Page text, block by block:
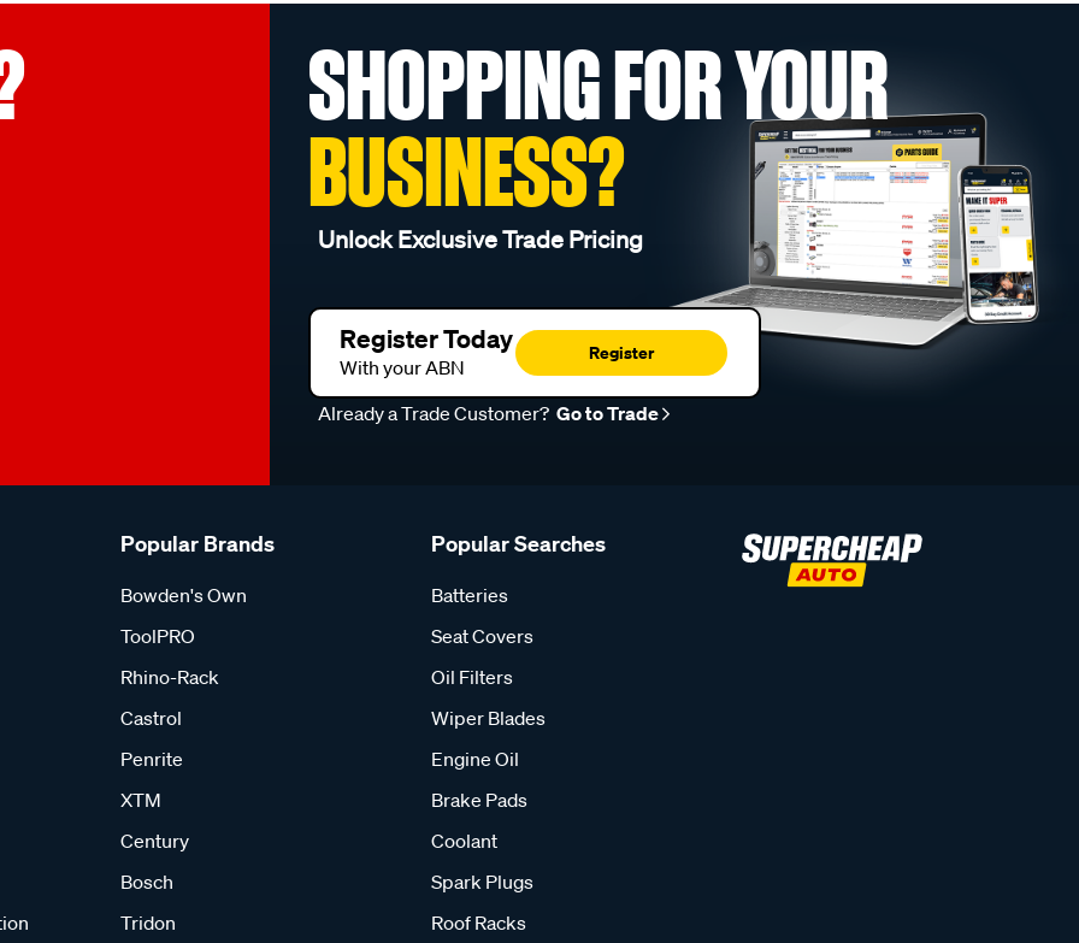
SHOPPING FOR YOUR
BUSINESS?
Unlock Exclusive Trade Pricing
Register Today
With your ABN
Register
Already a Trade Customer? Go to Trade
Popular Brands
Bowden's Own
ToolPRO
Rhino-Rack
Castrol
Penrite
XTM
Century
Bosch
Tridon
Popular Searches
Batteries
Seat Covers
Oil Filters
Wiper Blades
Engine Oil
Brake Pads
Coolant
Spark Plugs
Roof Racks